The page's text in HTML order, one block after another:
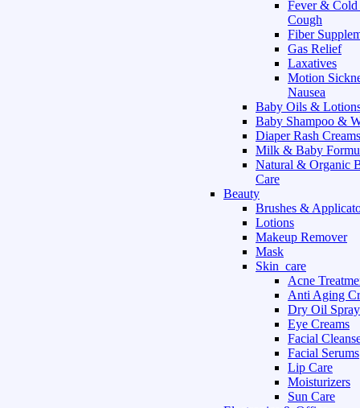
Fever &
Cough
Fiber
Gas Relief
Laxatives
Motion
Nausea
Baby Oils &
Baby Shampoo &
Diaper Rash Creams
Milk & Baby
Natural & Organic
Care
Beauty
Brushes &
Lotions
Makeup Remover
Mask
Skin_care
Acne
Anti Aging
Dry Oil Spray
Eye Creams
Facial
Facial Serums
Lip Care
Moisturizers
Sun Care